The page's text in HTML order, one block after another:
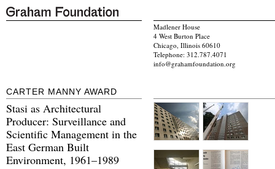
Madlener House
4 West Burton Place
Chicago, Illinois 60610
Telephone: 312.787.4071
info@grahamfoundation.org
CARTER MANNY AWARD
Stasi as Architectural
Producer: Surveillance and
Scientific Management in the
East German Built
Environment, 1961–1989